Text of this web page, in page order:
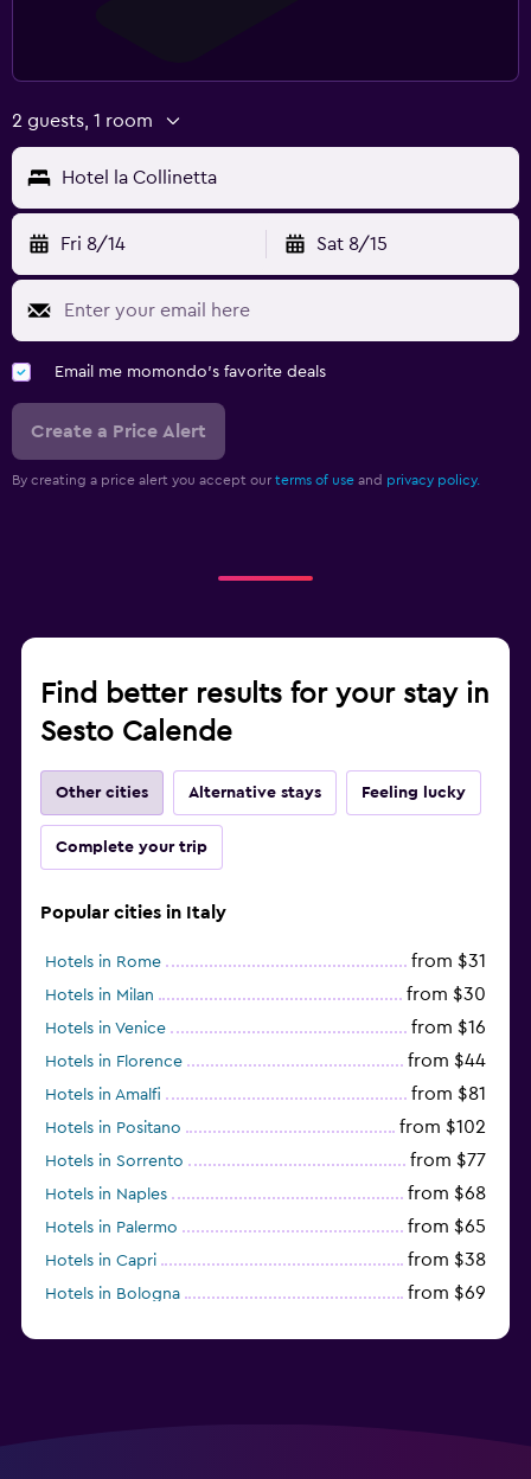
2 guests, 1 room
Hotel la Collinetta
Fri 8/14 Sat 8/15
Email me momondo's favorite deals
Create a Price Alert
By creating a price alert you accept our terms of use and privacy policy.
Find better results for your stay in
Sesto Calende
Other cities Alternative stays Feeling lucky
Complete your trip
Popular cities in Italy
Hotels in Rome from $31
Hotels in Milan from $30
Hotels in Venice from $16
Hotels in Florence from $44
Hotels in Amalfi from $81
Hotels in Positano from $102
Hotels in Sorrento from $77
Hotels in Naples from $68
Hotels in Palermo from $65
Hotels in Capri from $38
Hotels in Bologna from $69